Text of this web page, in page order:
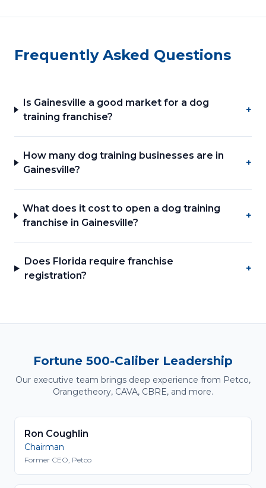
Frequently Asked Questions
Is Gainesville a good market for a dog
training franchise?
+
How many dog training businesses are in
Gainesville?
+
What does it cost to open a dog training
franchise in Gainesville?
+
Does Florida require franchise
registration?
+
Fortune 500-Caliber Leadership
Our executive team brings deep experience from Petco,
Orangetheory, CAVA, CBRE, and more.
Ron Coughlin
Chairman
Former CEO, Petco